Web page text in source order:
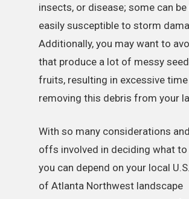
insects, or disease; some can
easily susceptible to storm
Additionally, you may want to
that produce a lot of messy
fruits, resulting in excessive
removing this debris from your
With so many considerations
offs involved in deciding what to
you can depend on your local
of Atlanta Northwest landscape